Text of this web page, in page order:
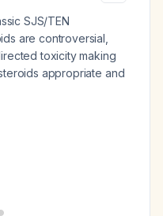
SJS/TEN
are controversial,
toxicity making
appropriate and